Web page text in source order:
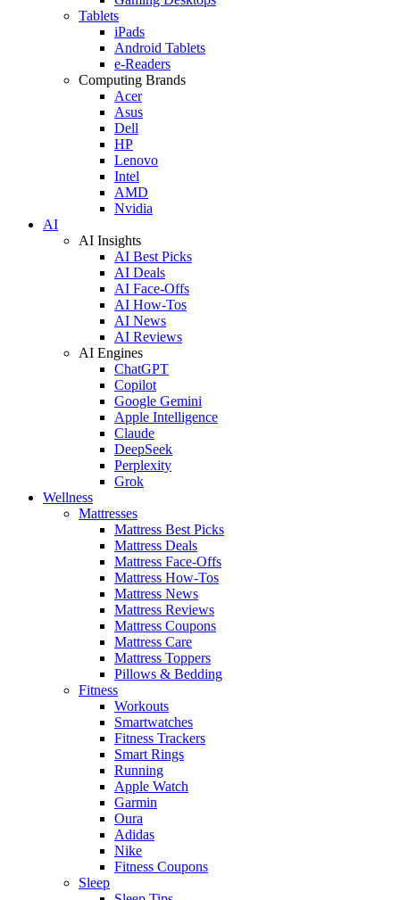
Tablets
iPads
Android Tablets
e-Readers
Computing Brands
Acer
Asus
Dell
HP
Lenovo
Intel
AMD
Nvidia
AI
AI Insights
AI Best Picks
AI Deals
AI Face-Offs
AI How-Tos
AI News
AI Reviews
AI Engines
ChatGPT
Copilot
Google Gemini
Apple Intelligence
Claude
DeepSeek
Perplexity
Grok
Wellness
Mattresses
Mattress Best Picks
Mattress Deals
Mattress Face-Offs
Mattress How-Tos
Mattress News
Mattress Reviews
Mattress Coupons
Mattress Care
Mattress Toppers
Pillows & Bedding
Fitness
Workouts
Smartwatches
Fitness Trackers
Smart Rings
Running
Apple Watch
Garmin
Oura
Adidas
Nike
Fitness Coupons
Sleep